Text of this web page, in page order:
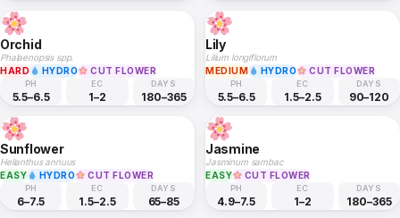
Orchid
Phalaenopsis spp.
HARD
HYDRO CUT FLOWER
PH
5.5–6.5
EC
1–2
DAYS
180–365
Lily
Lilium longiflorum
MEDIUM
HYDRO CUT FLOWER
PH
5.5–6.5
EC
1.5–2.5
DAYS
90–120
Sunflower
Helianthus annuus
EASY
HYDRO CUT FLOWER
PH
6–7.5
EC
1.5–2.5
DAYS
65–85
Jasmine
Jasminum sambac
EASY
CUT FLOWER
PH
4.9–7.5
EC
1–2
DAYS
180–365